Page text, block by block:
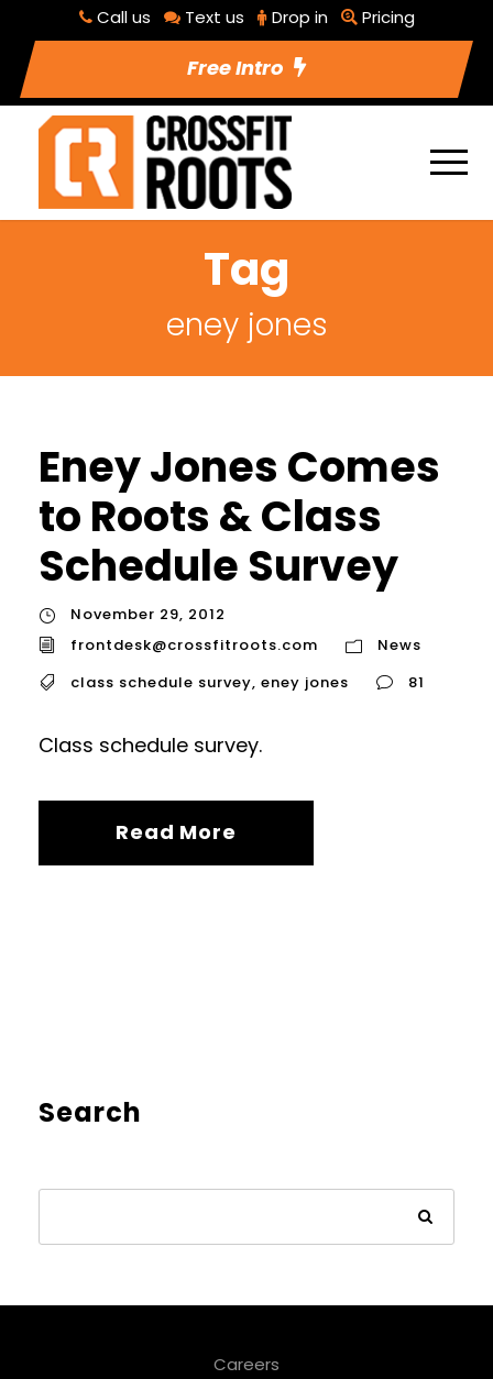
Call us Text us Drop in Pricing
Free Intro
Tag
eney jones
Eney Jones Comes
to Roots & Class
Schedule Survey
November 29, 2012
frontdesk@crossfitroots.com
News
class schedule survey, eney jones 81
Class schedule survey.
Read More
Search
Careers